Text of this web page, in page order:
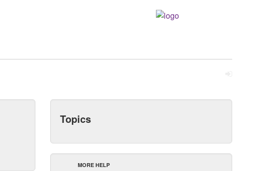
Topics
MORE HELP